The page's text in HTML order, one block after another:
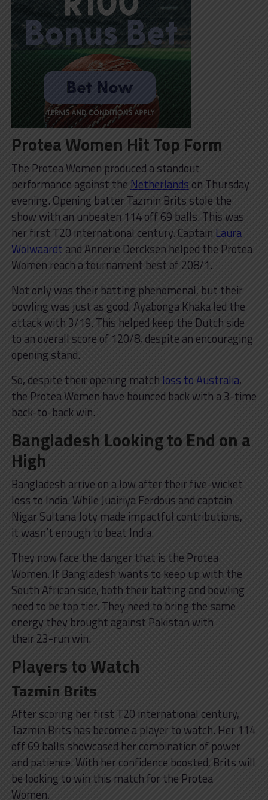
Protea Women Hit Top Form
The Protea Women produced a standout
performance against the Netherlandson Thursday
evening. Opening batter Tazmin Brits stole the
show with an unbeaten 114 off 69 balls. This was
her first T20 international century. Captain Laura
Wolwaardtand Annerie Dercksen helped the Protea
Women reach a tournament best of 208/1.
Not only was their batting phenomenal, but their
bowling was just as good. Ayabonga Khaka led the
attack with 3/19. This helped keep the Dutch side
to an overall score of 120/8, despite an encouraging
opening stand.
So, despite their opening match loss to Australia,
the Protea Women have bounced back with a 3-time
back-to-back win.
Bangladesh Looking to End on a
High
Bangladesh arrive on a low after their five-wicket
loss to India. While Juairiya Ferdous and captain
Nigar Sultana Joty made impactful contributions,
it wasn’t enough to beat India.
They now face the danger that is the Protea
Women. If Bangladesh wants to keep up with the
South African side, both their batting and bowling
need to be top tier. They need to bring the same
energy they brought against Pakistan with
their 23-run win.
Players to Watch
Tazmin Brits
After scoring her first T20 international century,
Tazmin Brits has become a player to watch. Her 114
off 69 balls showcased her combination of power
and patience. With her confidence boosted, Brits will
be looking to win this match for the Protea
Women.